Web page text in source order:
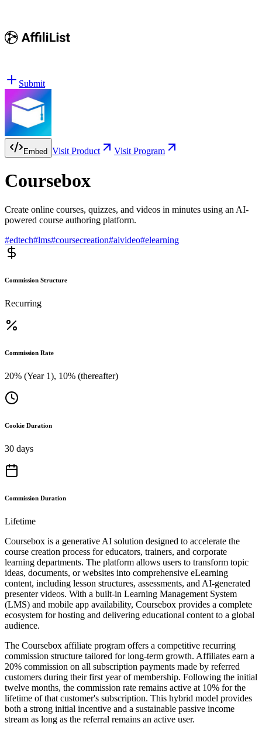
Submit
Embed Visit Product Visit Program
Coursebox
Create online courses, quizzes, and videos in minutes using an AI-
powered course authoring platform.
#edtech#lms#coursecreation#aivideo#elearning
Commission Structure
Recurring
Commission Rate
20% (Year 1), 10% (thereafter)
Cookie Duration
30 days
Commission Duration
Lifetime
Coursebox is a generative AI solution designed to accelerate the
course creation process for educators, trainers, and corporate
learning departments. The platform allows users to transform topic
ideas, documents, or websites into comprehensive eLearning
content, including lesson structures, assessments, and AI-generated
presenter videos. With a built-in Learning Management System
(LMS) and mobile app availability, Coursebox provides a complete
ecosystem for hosting and delivering educational content to a global
audience.
The Coursebox affiliate program offers a competitive recurring
commission structure tailored for long-term growth. Affiliates earn a
20% commission on all subscription payments made by referred
customers during their first year of membership. Following the initial
twelve months, the commission rate remains active at 10% for the
lifetime of that customer's subscription. This hybrid model provides
both a strong initial incentive and a sustainable passive income
stream as long as the referral remains an active user.